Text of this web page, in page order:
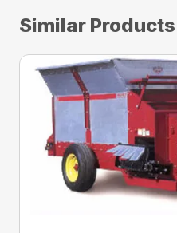
Similar Products